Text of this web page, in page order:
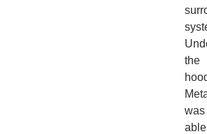
the
was
able